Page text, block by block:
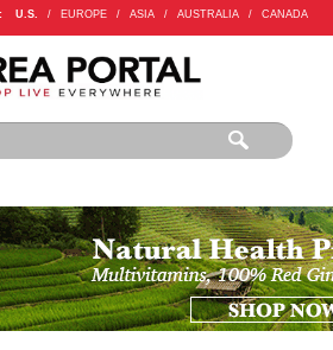
U.S. / EUROPE / ASIA / AUSTRALIA / CANADA